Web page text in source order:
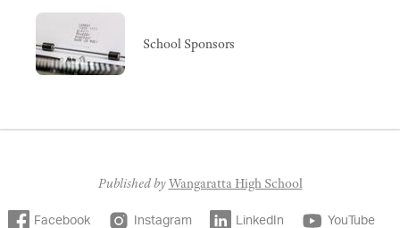
School Sponsors
Published byWangaratta High School
Facebook Instagram LinkedIn YouTube